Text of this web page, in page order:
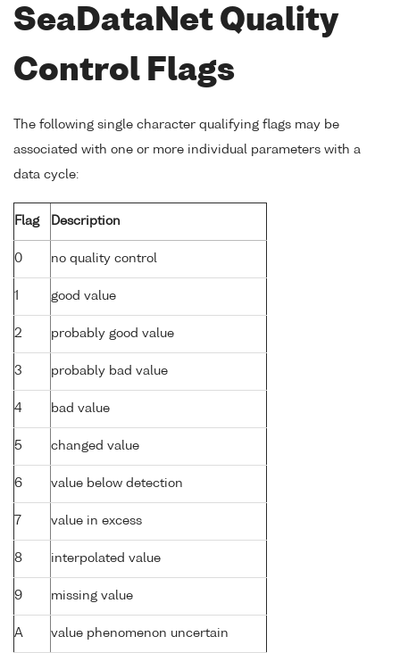
SeaDataNet Quality
Control Flags
The following single character qualifying flags may be
associated with one or more individual parameters with a
data cycle:
Flag Description
0 no quality control
1 good value
2 probably good value
3 probably bad value
4 bad value
5 changed value
6 value below detection
7 value in excess
8 interpolated value
9 missing value
A value phenomenon uncertain